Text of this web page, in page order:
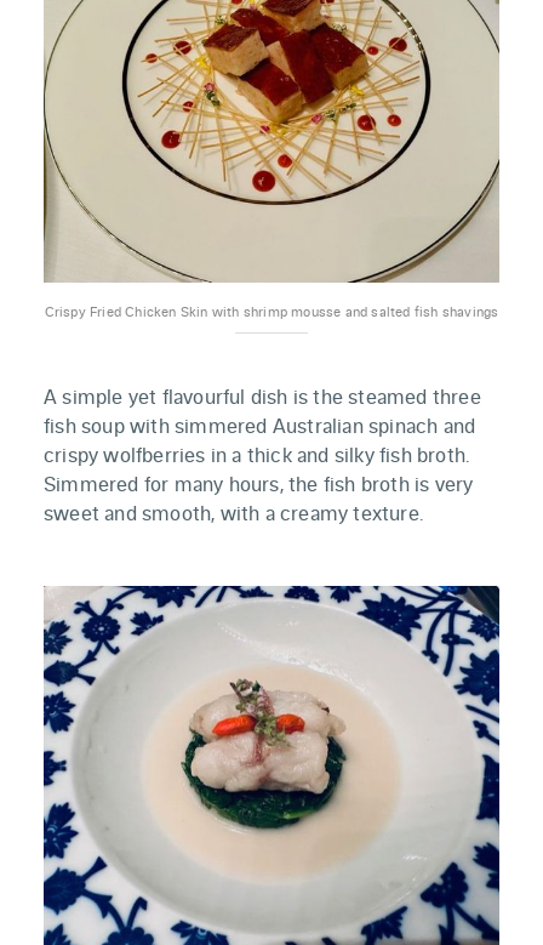
Crispy Fried Chicken Skin with shrimp mousse and salted fish shavings
A simple yet flavourful dish is the steamed three
fish soup with simmered Australian spinach and
crispy wolfberries in a thick and silky fish broth.
Simmered for many hours, the fish broth is very
sweet and smooth, with a creamy texture.